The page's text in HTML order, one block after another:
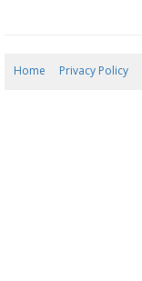
Home Privacy Policy